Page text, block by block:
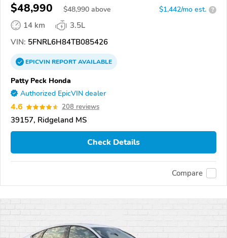
$48,990 $48,990 above $1,442/mo est. ?
14 km
3.5L
VIN: 5FNRL6H84TB085426
EPICVINREPORTAVAILABLE
Patty Peck Honda
Authorized EpicVIN dealer
4.6 208 reviews
39157, Ridgeland MS
Check Details
Compare